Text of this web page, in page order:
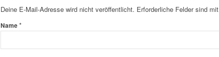
Deine E-Mail-Adresse wird nicht veröffentlicht. Erforderliche Felder sind mit
Name*